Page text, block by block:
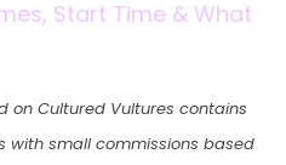
Start Time & What
on Cultured Vultures contains
with small commissions based